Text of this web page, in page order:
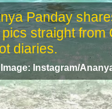
Image: Instagram/
Panday
pics straight